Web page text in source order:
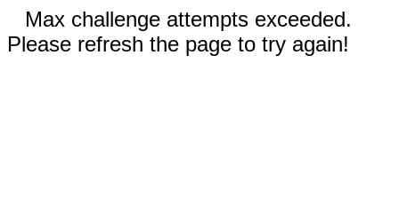
Max challenge attempts exceeded.
Please refresh the page to try again!